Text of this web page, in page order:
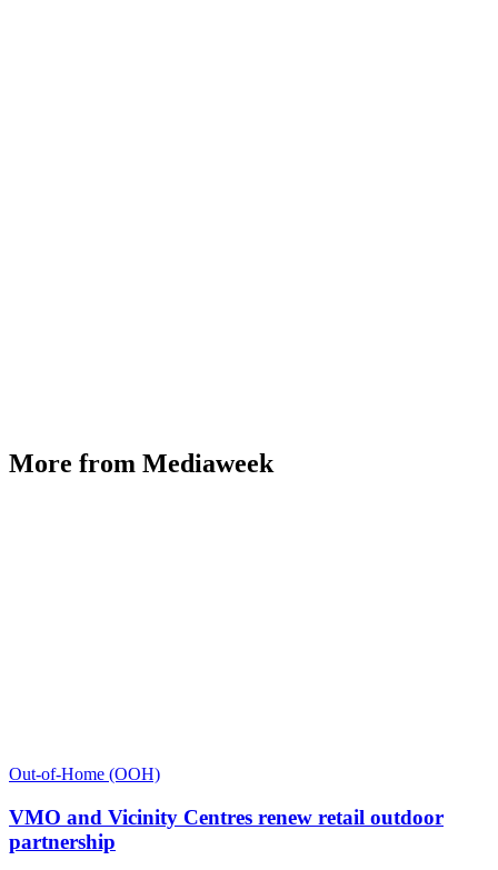
More from Mediaweek
Out-of-Home (OOH)
VMO and Vicinity Centres renew retail outdoor
partnership